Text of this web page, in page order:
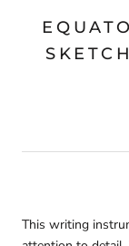
This writing